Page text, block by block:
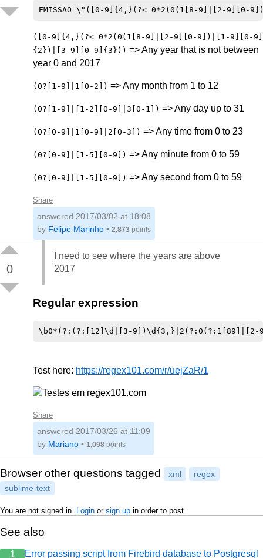
([0-9]{4,}(?<=0*2(0(1[8-9]|[2-9][0-9])|[1-9][0-9]
{2})|[3-9][0-9]{3})) => Any year that is not between
year 0 and 2017
(0?[1-9]|1[0-2]) => Any month from 1 to 12
(0?[1-9]|[1-2][0-9]|3[0-1]) => Any day up to 31
(0?[0-9]|1[0-9]|2[0-3]) => Any time from 0 to 23
(0?[0-9]|[1-5][0-9]) => Any minute from 0 to 59
(0?[0-9]|[1-5][0-9]) => Any second from 0 to 59
Share
answered 2017/03/02 at 18:08
by Felipe Marinho • 2,873 points
0
I need to see where the years are above
2017
Regular expression
Test here: https://regex101.com/r/uejZaR/1
Share
answered 2017/03/26 at 11:09
by Mariano • 1,098 points
Browser other questions tagged xml
regex
sublime-text
You are not signed in. Login or sign up in order to post.
See also
1 Error passing script from Firebird database to Postgresql